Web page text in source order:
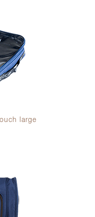
large